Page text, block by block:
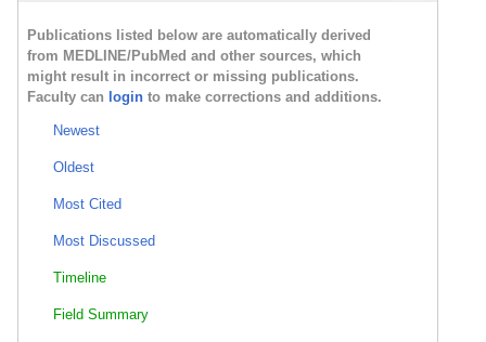
Publications listed below are automatically derived
from MEDLINE/PubMed and other sources, which
might result in incorrect or missing publications.
Faculty can login to make corrections and additions.
Newest
Oldest
Most Cited
Most Discussed
Timeline
Field Summary